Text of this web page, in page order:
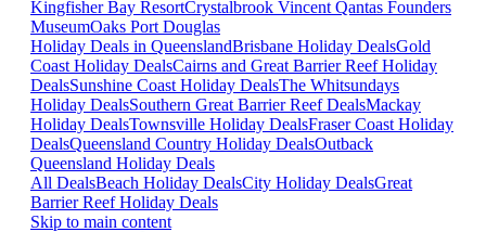
Kingfisher Bay ResortCrystalbrook Vincent Qantas Founders
MuseumOaks Port Douglas
Holiday Deals in QueenslandBrisbane Holiday DealsGold
Coast Holiday DealsCairns and Great Barrier Reef Holiday
DealsSunshine Coast Holiday DealsThe Whitsundays
Holiday DealsSouthern Great Barrier Reef DealsMackay
Holiday DealsTownsville Holiday DealsFraser Coast Holiday
DealsQueensland Country Holiday DealsOutback
Queensland Holiday Deals
All DealsBeach Holiday DealsCity Holiday DealsGreat
Barrier Reef Holiday Deals
Skip to main content